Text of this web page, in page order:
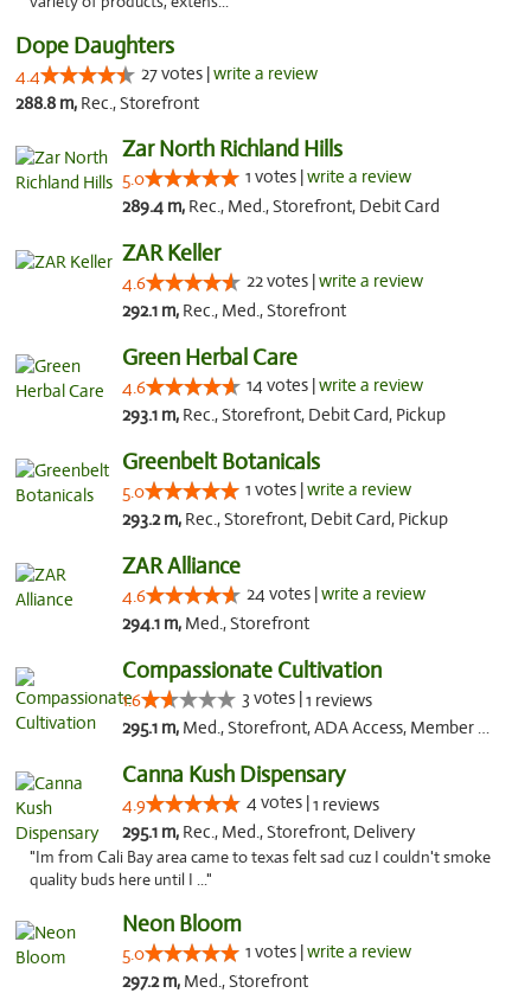
Dope Daughters
4.4 27 votes |write a review
288.8 m, Rec., Storefront
Zar North Richland Hills
5.0 1 votes |write a review
289.4 m, Rec., Med., Storefront, Debit Card
ZAR Keller
4.6 22 votes |write a review
292.1 m, Rec., Med., Storefront
Green Herbal Care
4.6 14 votes |write a review
293.1 m, Rec., Storefront, Debit Card, Pickup
Greenbelt Botanicals
5.0 1 votes |write a review
293.2 m, Rec., Storefront, Debit Card, Pickup
ZAR Alliance
4.6 24 votes |write a review
294.1 m, Med., Storefront
Compassionate Cultivation
1.6 3 votes |1 reviews
295.1 m, Med., Storefront, ADA Access, Member Application Required, Delivery
Canna Kush Dispensary
4.9 4 votes |1 reviews
295.1 m, Rec., Med., Storefront, Delivery
"Im from Cali Bay area came to texas felt sad cuz I couldn't smoke
quality buds here until I ..."
Neon Bloom
5.0 1 votes |write a review
297.2 m, Med., Storefront